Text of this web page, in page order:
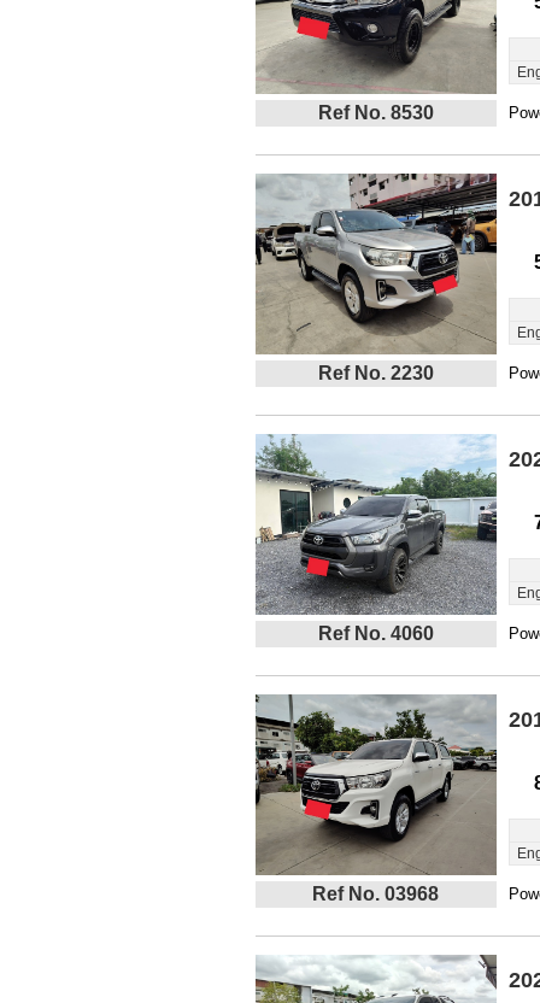
Ref No. 8530
Ref No. 2230
Ref No. 4060
Ref No. 03968